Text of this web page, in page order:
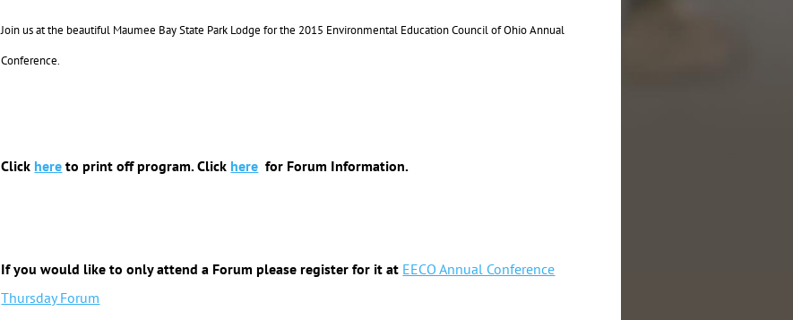
Join us at the beautiful Maumee Bay State Park Lodge for the 2015 Environmental Education Council of Ohio Annual
Conference.
Click here to print off program. Click here for Forum Information.
If you would like to only attend a Forum please register for it at EECO Annual Conference
Thursday Forum